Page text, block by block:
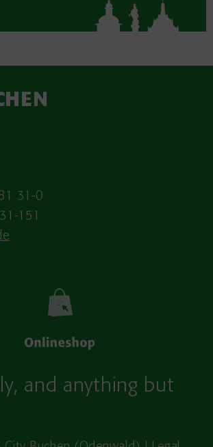
31-0
151
and anything but